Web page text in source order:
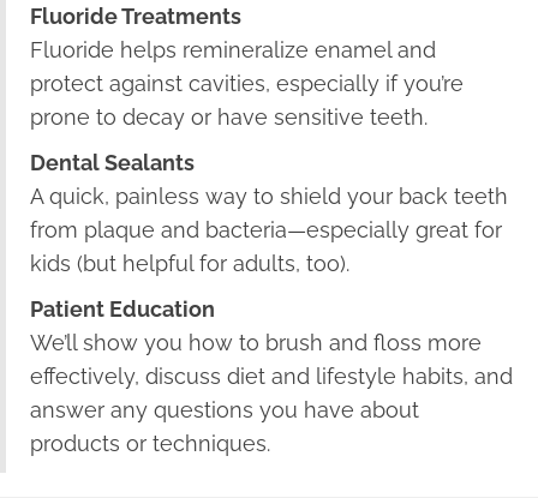
Fluoride Treatments
Fluoride helps remineralize enamel and
protect against cavities, especially if you’re
prone to decay or have sensitive teeth.
Dental Sealants
A quick, painless way to shield your back teeth
from plaque and bacteria—especially great for
kids (but helpful for adults, too).
Patient Education
We’ll show you how to brush and floss more
effectively, discuss diet and lifestyle habits, and
answer any questions you have about
products or techniques.